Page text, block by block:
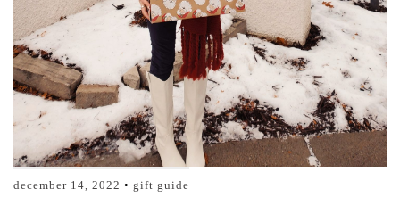
december 14, 2022 gift guide